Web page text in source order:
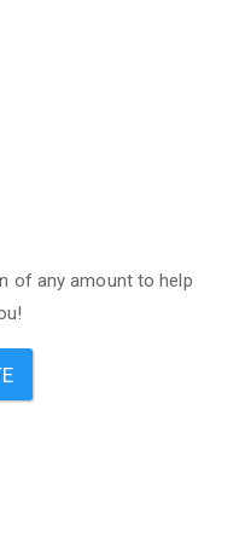
of any amount to help